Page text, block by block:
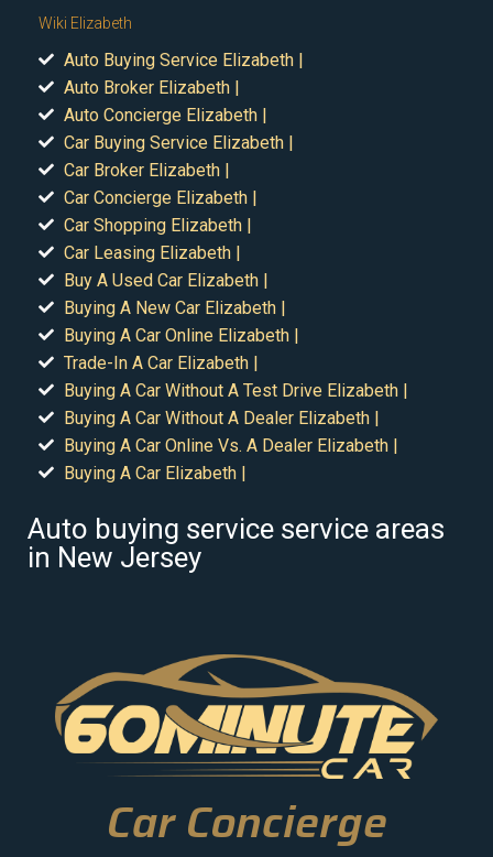
Wiki Elizabeth
Auto Buying Service Elizabeth |
Auto Broker Elizabeth |
Auto Concierge Elizabeth |
Car Buying Service Elizabeth |
Car Broker Elizabeth |
Car Concierge Elizabeth |
Car Shopping Elizabeth |
Car Leasing Elizabeth |
Buy A Used Car Elizabeth |
Buying A New Car Elizabeth |
Buying A Car Online Elizabeth |
Trade-In A Car Elizabeth |
Buying A Car Without A Test Drive Elizabeth |
Buying A Car Without A Dealer Elizabeth |
Buying A Car Online Vs. A Dealer Elizabeth |
Buying A Car Elizabeth |
Auto buying service service areas
in New Jersey
Car Concierge